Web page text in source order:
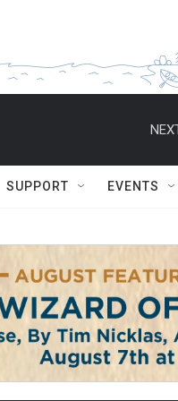
SUPPORT EVENTS